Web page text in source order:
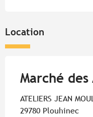
Location
Marché
ATELIERS JEAN
29780 Plouhinec